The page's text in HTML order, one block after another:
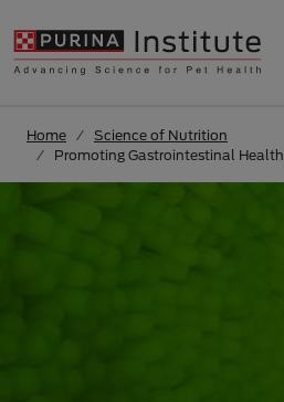
Home
Science of Nutrition
Promoting Gastrointestinal Health